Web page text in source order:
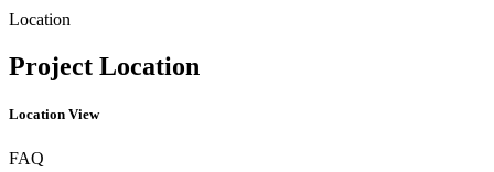
Location
Project Location
Location View
FAQ